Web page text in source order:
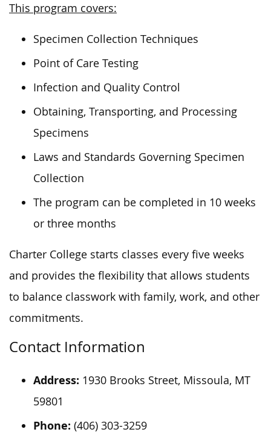
This program covers:
Specimen Collection Techniques
Point of Care Testing
Infection and Quality Control
Obtaining, Transporting, and Processing
Specimens
Laws and Standards Governing Specimen
Collection
The program can be completed in 10 weeks
or three months
Charter College starts classes every five weeks
and provides the flexibility that allows students
to balance classwork with family, work, and other
commitments.
Contact Information
Address: 1930 Brooks Street, Missoula, MT
59801
Phone: (406) 303-3259